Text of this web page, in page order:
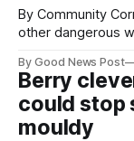
By Community Correspondent More
other dangerous
help make communities safer.
Home Office
been placed in
By Good News Post
Berry
could stop
mouldy